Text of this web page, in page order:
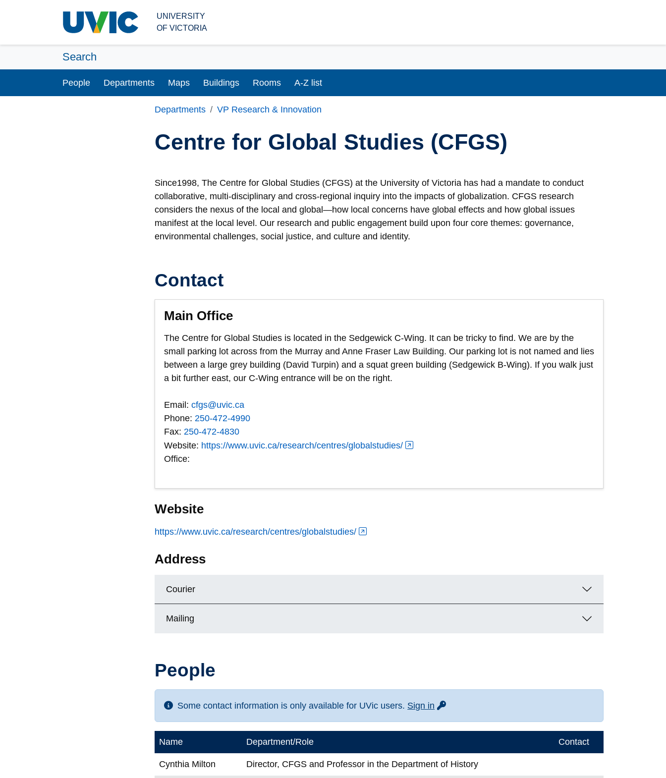
UNIVERSITY
OF VICTORIA
Search
People Departments Maps Buildings Rooms A-Z list
Departments VP Research & Innovation
Centre for Global Studies (CFGS)
Since1998, The Centre for Global Studies (CFGS) at the University of Victoria has had a mandate to conduct
collaborative, multi-disciplinary and cross-regional inquiry into the impacts of globalization. CFGS research
considers the nexus of the local and global—how local concerns have global effects and how global issues
manifest at the local level. Our research and public engagement build upon four core themes: governance,
environmental challenges, social justice, and culture and identity.
Contact
Main Office
The Centre for Global Studies is located in the Sedgewick C-Wing. It can be tricky to find. We are by the
small parking lot across from the Murray and Anne Fraser Law Building. Our parking lot is not named and lies
between a large grey building (David Turpin) and a squat green building (Sedgewick B-Wing). If you walk just
a bit further east, our C-Wing entrance will be on the right.
Email:cfgs@uvic.ca
Phone: 250-472-4990
Fax: 250-472-4830
Website: https://www.uvic.ca/research/centres/globalstudies/
Office:
Website
https://www.uvic.ca/research/centres/globalstudies/
Address
Courier
Mailing
People
Some contact information is only available for UVic users. Sign in for more contact info
Name Department/Role Contact
Cynthia Milton Director, CFGS and Professor in the Department of History